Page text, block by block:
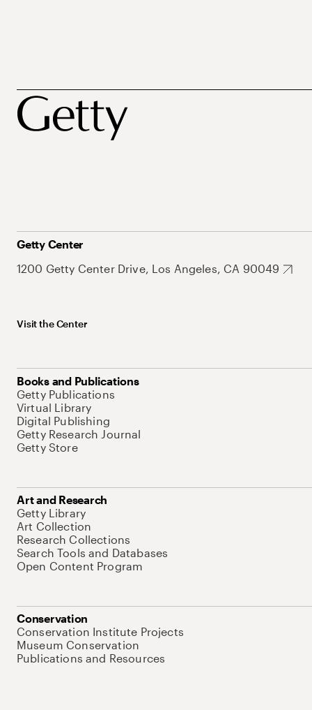
Getty Center
1200 Getty Center Drive, Los Angeles, CA 90049
Visit the Center
Books and Publications
Getty Publications
Virtual Library
Digital Publishing
Getty Research Journal
Getty Store
Art and Research
Getty Library
Art Collection
Research Collections
Search Tools and Databases
Open Content Program
Conservation
Conservation Institute Projects
Museum Conservation
Publications and Resources